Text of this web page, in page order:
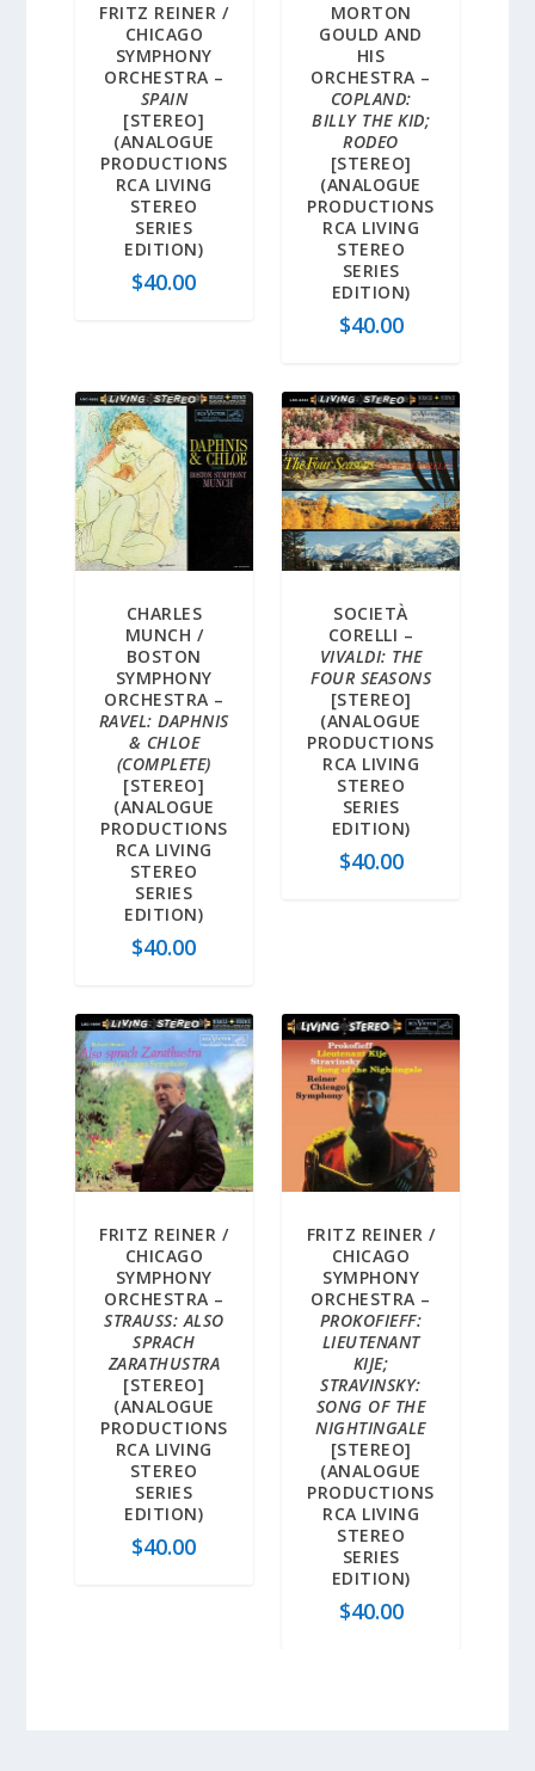
FRITZ REINER /
CHICAGO
SYMPHONY
ORCHESTRA –
SPAIN
[STEREO]
(ANALOGUE
PRODUCTIONS
RCA LIVING
STEREO
SERIES
EDITION)
$40.00
MORTON
GOULD AND
HIS
ORCHESTRA –
COPLAND:
BILLY THE KID;
RODEO
[STEREO]
(ANALOGUE
PRODUCTIONS
RCA LIVING
STEREO
SERIES
EDITION)
$40.00
CHARLES
MUNCH /
BOSTON
SYMPHONY
ORCHESTRA –
RAVEL: DAPHNIS
& CHLOE
(COMPLETE)
[STEREO]
(ANALOGUE
PRODUCTIONS
RCA LIVING
STEREO
SERIES
EDITION)
$40.00
SOCIETÀ
CORELLI –
VIVALDI: THE
FOUR SEASONS
[STEREO]
(ANALOGUE
PRODUCTIONS
RCA LIVING
STEREO
SERIES
EDITION)
$40.00
FRITZ REINER /
CHICAGO
SYMPHONY
ORCHESTRA –
STRAUSS: ALSO
SPRACH
ZARATHUSTRA
[STEREO]
(ANALOGUE
PRODUCTIONS
RCA LIVING
STEREO
SERIES
EDITION)
$40.00
FRITZ REINER /
CHICAGO
SYMPHONY
ORCHESTRA –
PROKOFIEFF:
LIEUTENANT
KIJE;
STRAVINSKY:
SONG OF THE
NIGHTINGALE
[STEREO]
(ANALOGUE
PRODUCTIONS
RCA LIVING
STEREO
SERIES
EDITION)
$40.00